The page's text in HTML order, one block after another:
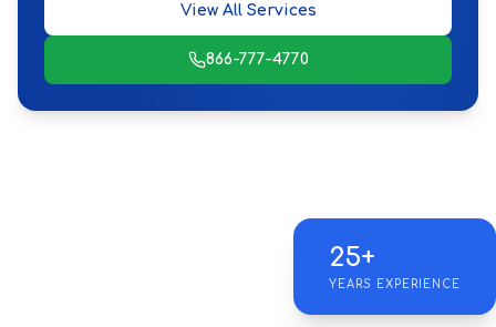
View All Services
866-777-4770
25+
YEARS EXPERIENCE